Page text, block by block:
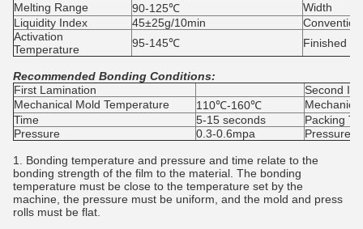
Melting Range
90-125℃
Width
Liquidity Index
45±25g/10min
Activation
Temperature
95-145℃ Finished
Recommended Bonding Conditions:
First Lamination
Second
Mechanical Mold Temperature
110℃-160℃
Time
5-15 seconds
Packing
Pressure
0.3-0.6mpa Pressure
1. Bonding temperature and pressure and time relate to the
bonding strength of the film to the material. The bonding
temperature must be close to the temperature set by the
machine, the pressure must be uniform, and the mold and press
rolls must be flat.